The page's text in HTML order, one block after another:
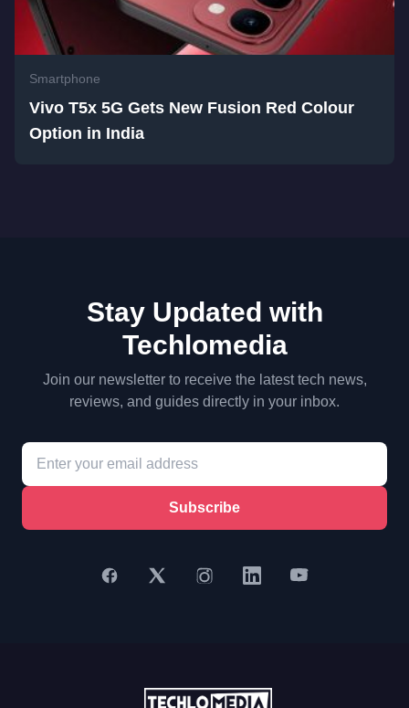
Smartphone
Vivo T5x 5G Gets New Fusion Red Colour
Option in India
Stay Updated with
Techlomedia
Join our newsletter to receive the latest tech news,
reviews, and guides directly in your inbox.
Subscribe